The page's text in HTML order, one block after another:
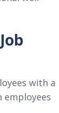
with a
employees